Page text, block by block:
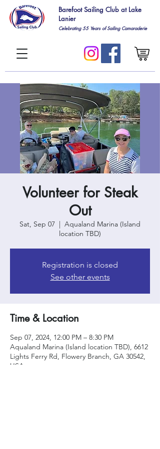
Barefoot Sailing Club at Lake
Lanier
Celebrating 55Years of Sailing Camaraderie
Volunteer for Steak
Out
Sat, Sep 07
  |
Aqualand Marina (Island
location TBD)
Registration is closed
See other events
Time & Location
Sep 07, 2024, 12:00 PM – 8:30 PM
Aqualand Marina (Island location TBD), 6612
Lights Ferry Rd, Flowery Branch, GA 30542,
USA